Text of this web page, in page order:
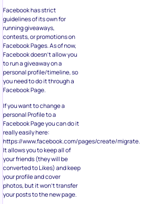
Facebook has strict
guidelines of its own for
running giveaways,
contests, or promotions on
Facebook Pages. As of now,
Facebook doesn’t allow you
to run a giveaway on a
personal profile/timeline, so
you need to do it through a
Facebook Page.
If you want to change a
personal Profile to a
Facebook Page you can do it
really easily here:
https://www.facebook.com/pages/create/migrate.
It allows you to keep all of
your friends (they will be
converted to Likes) and keep
your profile and cover
photos, but it won’t transfer
your posts to the new page.